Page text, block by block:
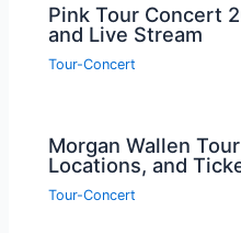
Pink Tour Concert
and Live Stream
Tour-Concert
Morgan Wallen
Locations, and
Tour-Concert